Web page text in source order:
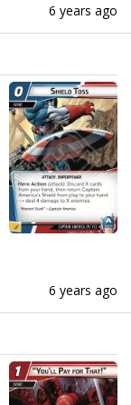
6 years ago
6 years ago